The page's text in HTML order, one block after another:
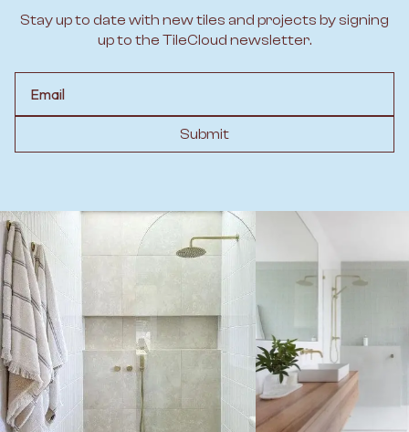
Stay up to date with new tiles and projects by signing
up to the TileCloud newsletter.
Submit